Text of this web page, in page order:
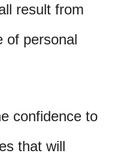
result from
of personal
confidence to
that will